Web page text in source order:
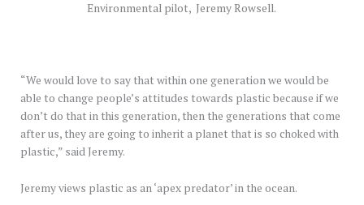
Environmental pilot, Jeremy Rowsell.
“We would love to say that within one generation we would be
able to change people’s attitudes towards plastic because if we
don’t do that in this generation, then the generations that come
after us, they are going to inherit a planet that is so choked with
plastic,” said Jeremy.
Jeremy views plastic as an ‘apex predator’ in the ocean.